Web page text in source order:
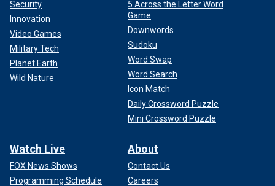
Security
Innovation
Video Games
Military Tech
Planet Earth
Wild Nature
5 Across the Letter Word
Game
Downwords
Sudoku
Word Swap
Word Search
Icon Match
Daily Crossword Puzzle
Mini Crossword Puzzle
Watch Live
FOX News Shows
Programming Schedule
About
Contact Us
Careers